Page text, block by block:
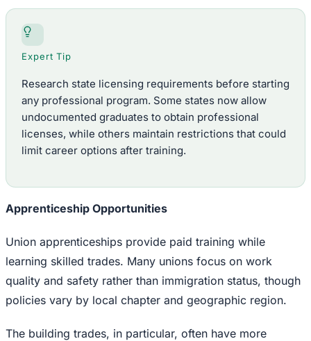
Expert Tip
Research state licensing requirements before starting
any professional program. Some states now allow
undocumented graduates to obtain professional
licenses, while others maintain restrictions that could
limit career options after training.
Apprenticeship Opportunities
Union apprenticeships provide paid training while
learning skilled trades. Many unions focus on work
quality and safety rather than immigration status, though
policies vary by local chapter and geographic region.
The building trades, in particular, often have more